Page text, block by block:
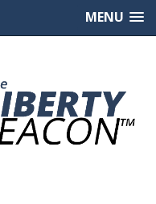
MENU